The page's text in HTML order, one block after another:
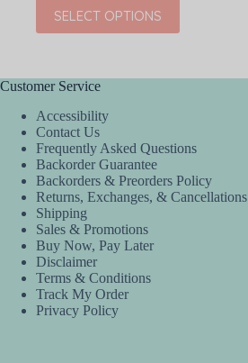
was:
$36.00.
is:
$21.60.
SELECT OPTIONS
This
product
has
The
may
be
chosen
on
the
product
page
Customer Service
Accessibility
Contact Us
Frequently Asked Questions
Backorder Guarantee
Backorders & Preorders Policy
Returns, Exchanges, & Cancellations
Shipping
Sales & Promotions
Buy Now, Pay Later
Disclaimer
Terms & Conditions
Track My Order
Privacy Policy